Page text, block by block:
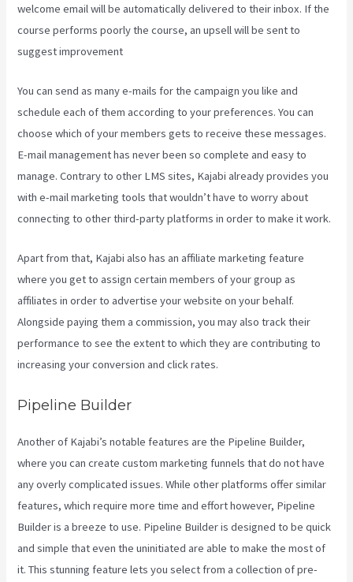
welcome email will be automatically delivered to their inbox. If the
course performs poorly the course, an upsell will be sent to
suggest improvement
You can send as many e-mails for the campaign you like and
schedule each of them according to your preferences. You can
choose which of your members gets to receive these messages.
E-mail management has never been so complete and easy to
manage. Contrary to other LMS sites, Kajabi already provides you
with e-mail marketing tools that wouldn’t have to worry about
connecting to other third-party platforms in order to make it work.
Apart from that, Kajabi also has an affiliate marketing feature
where you get to assign certain members of your group as
affiliates in order to advertise your website on your behalf.
Alongside paying them a commission, you may also track their
performance to see the extent to which they are contributing to
increasing your conversion and click rates.
Pipeline Builder
Another of Kajabi’s notable features are the Pipeline Builder,
where you can create custom marketing funnels that do not have
any overly complicated issues. While other platforms offer similar
features, which require more time and effort however, Pipeline
Builder is a breeze to use. Pipeline Builder is designed to be quick
and simple that even the uninitiated are able to make the most of
it. This stunning feature lets you select from a collection of pre-